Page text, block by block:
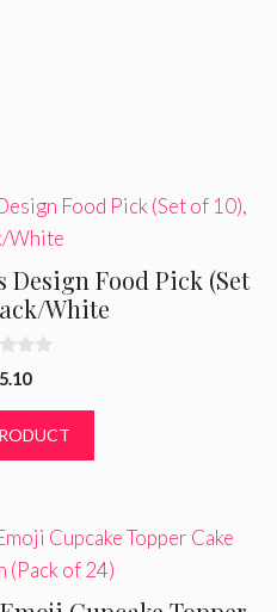
Design Food Pick (Set
White